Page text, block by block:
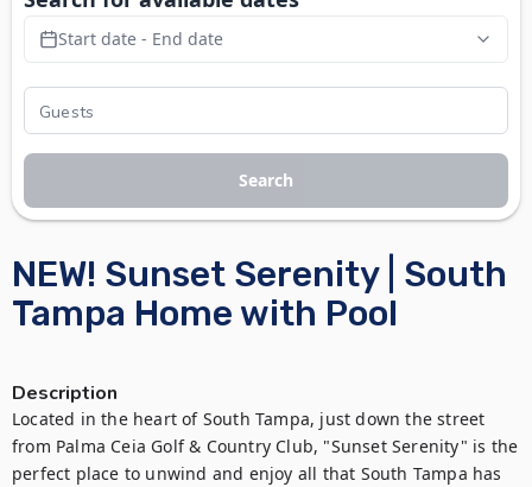
NEW! Sunset Serenity | South
Tampa Home with Pool
Description
Located in the heart of South Tampa, just down the street
from Palma Ceia Golf & Country Club, "Sunset Serenity" is the
perfect place to unwind and enjoy all that South Tampa has
Start date - End date
Search